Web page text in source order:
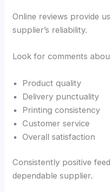
Online reviews provide
supplier’s reliability.
Look for comments
Product quality
Delivery punctuality
Printing consistency
Customer service
Overall satisfaction
Consistently positive
dependable supplier.